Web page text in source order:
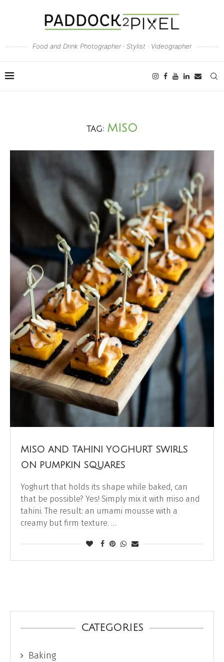
Food and Drink Photographer · Stylist · Videographer
TAG: MISO
MISO AND TAHINI YOGHURT SWIRLS
ON PUMPKIN SQUARES
Yoghurt that holds its shape while baked, can
that be possible? Yes! Simply mix it with miso and
tahini. The result: an umami mousse with a
creamy but firm texture. …
CATEGORIES
Baking